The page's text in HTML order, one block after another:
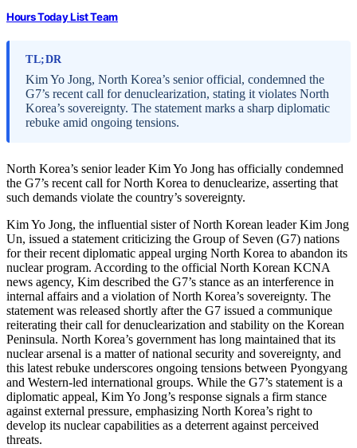
Hours Today List Team
TL;DR
Kim Yo Jong, North Korea’s senior official, condemned the
G7’s recent call for denuclearization, stating it violates North
Korea’s sovereignty. The statement marks a sharp diplomatic
rebuke amid ongoing tensions.
North Korea’s senior leader Kim Yo Jong has officially condemned
the G7’s recent call for North Korea to denuclearize, asserting that
such demands violate the country’s sovereignty.
Kim Yo Jong, the influential sister of North Korean leader Kim Jong
Un, issued a statement criticizing the Group of Seven (G7) nations
for their recent diplomatic appeal urging North Korea to abandon its
nuclear program. According to the official North Korean KCNA
news agency, Kim described the G7’s stance as an interference in
internal affairs and a violation of North Korea’s sovereignty. The
statement was released shortly after the G7 issued a communique
reiterating their call for denuclearization and stability on the Korean
Peninsula. North Korea’s government has long maintained that its
nuclear arsenal is a matter of national security and sovereignty, and
this latest rebuke underscores ongoing tensions between Pyongyang
and Western-led international groups. While the G7’s statement is a
diplomatic appeal, Kim Yo Jong’s response signals a firm stance
against external pressure, emphasizing North Korea’s right to
develop its nuclear capabilities as a deterrent against perceived
threats.